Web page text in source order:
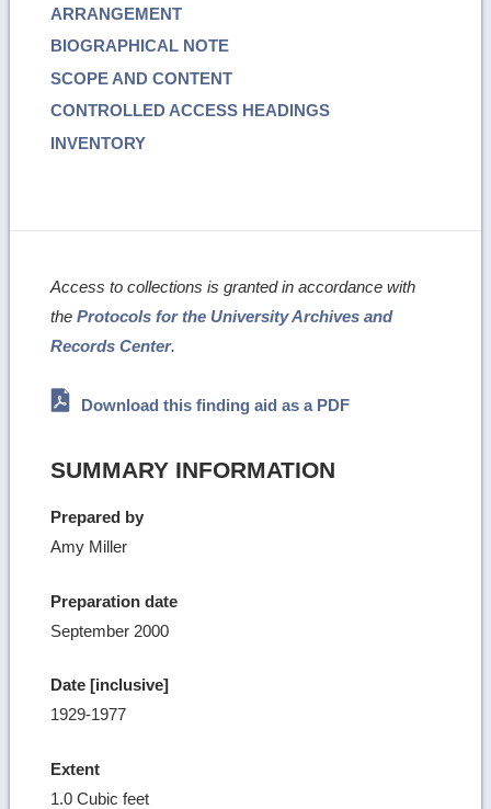
ARRANGEMENT
BIOGRAPHICAL NOTE
SCOPE AND CONTENT
CONTROLLED ACCESS HEADINGS
INVENTORY
Access to collections is granted in accordance with
theProtocols for the University Archives and
Records Center.
Download this finding aid as a PDF
SUMMARY INFORMATION
Prepared by
Amy Miller
Preparation date
September 2000
Date [inclusive]
1929-1977
Extent
1.0 Cubic feet